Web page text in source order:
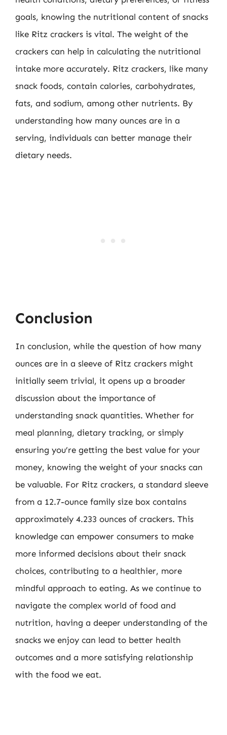
goals, knowing the nutritional content of snacks
like Ritz crackers is vital. The weight of the
crackers can help in calculating the nutritional
intake more accurately. Ritz crackers, like many
snack foods, contain calories, carbohydrates,
fats, and sodium, among other nutrients. By
understanding how many ounces are in a
serving, individuals can better manage their
dietary needs.
Conclusion
In conclusion, while the question of how many
ounces are in a sleeve of Ritz crackers might
initially seem trivial, it opens up a broader
discussion about the importance of
understanding snack quantities. Whether for
meal planning, dietary tracking, or simply
ensuring you’re getting the best value for your
money, knowing the weight of your snacks can
be valuable. For Ritz crackers, a standard sleeve
from a 12.7-ounce family size box contains
approximately 4.233 ounces of crackers. This
knowledge can empower consumers to make
more informed decisions about their snack
choices, contributing to a healthier, more
mindful approach to eating. As we continue to
navigate the complex world of food and
nutrition, having a deeper understanding of the
snacks we enjoy can lead to better health
outcomes and a more satisfying relationship
with the food we eat.